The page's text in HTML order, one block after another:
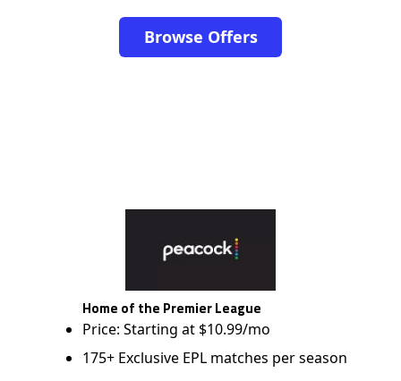
Browse Offers
Home of the Premier League
Price: Starting at $10.99/mo
175+ Exclusive EPL matches per season